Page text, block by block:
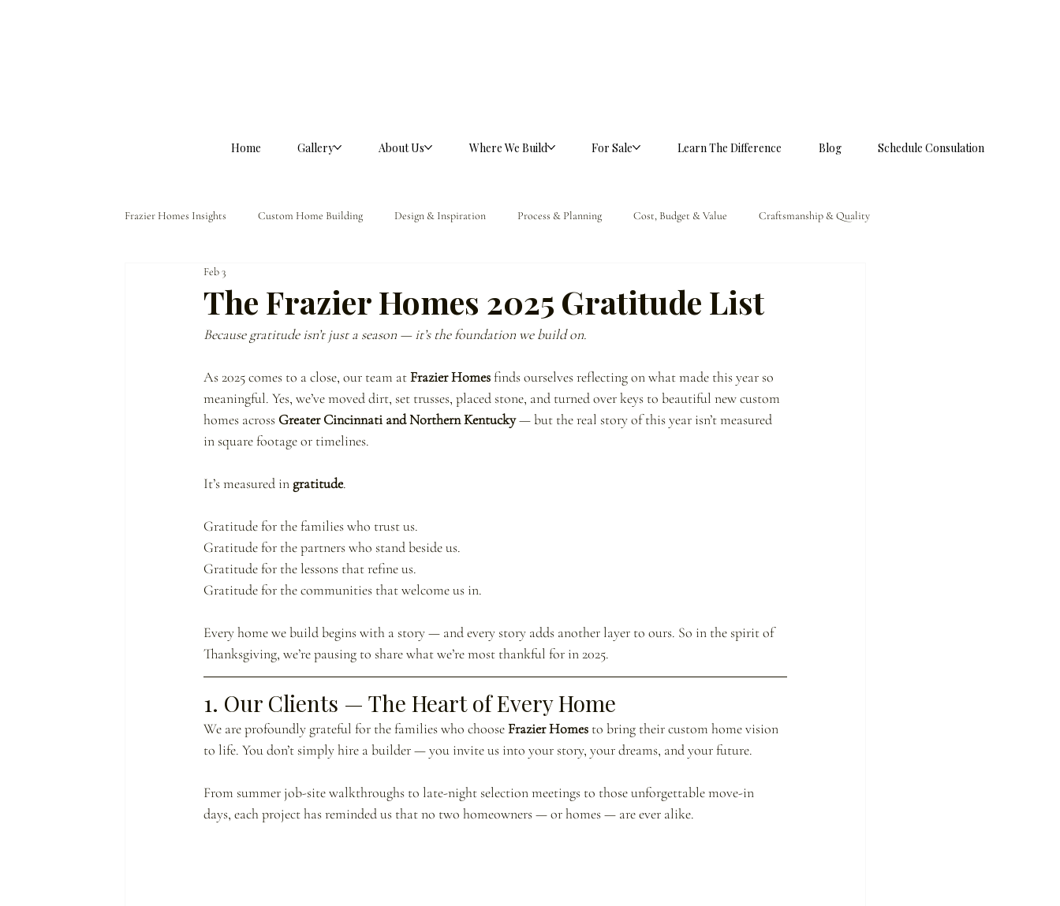
Home Gallery About Us Where We Build For Sale Learn The Difference Blog Schedule Consulation
Frazier Homes Insights Custom Home Building Design & Inspiration Process & Planning Cost, Budget & Value Craftsmanship & Quality
Homeowner Guidance
The Frazier Homes 2025 Gratitude List
Feb 3
Because gratitude isn’t just a season — it’s the foundation we build on.
As 2025 comes to a close, our team at Frazier Homes finds ourselves reflecting on what made this year so
meaningful. Yes, we’ve moved dirt, set trusses, placed stone, and turned over keys to beautiful new custom
homes across Greater Cincinnati and Northern Kentucky — but the real story of this year isn’t measured
in square footage or timelines.
It’s measured in gratitude.
Gratitude for the families who trust us.
Gratitude for the partners who stand beside us.
Gratitude for the lessons that refine us.
Gratitude for the communities that welcome us in.
Every home we build begins with a story — and every story adds another layer to ours. So in the spirit of
Thanksgiving, we’re pausing to share what we’re most thankful for in 2025.
1. Our Clients — The Heart of Every Home
We are profoundly grateful for the families who choose Frazier Homes to bring their custom home vision
to life. You don’t simply hire a builder — you invite us into your story, your dreams, and your future.
From summer job-site walkthroughs to late-night selection meetings to those unforgettable move-in
days, each project has reminded us that no two homeowners — or homes — are ever alike.